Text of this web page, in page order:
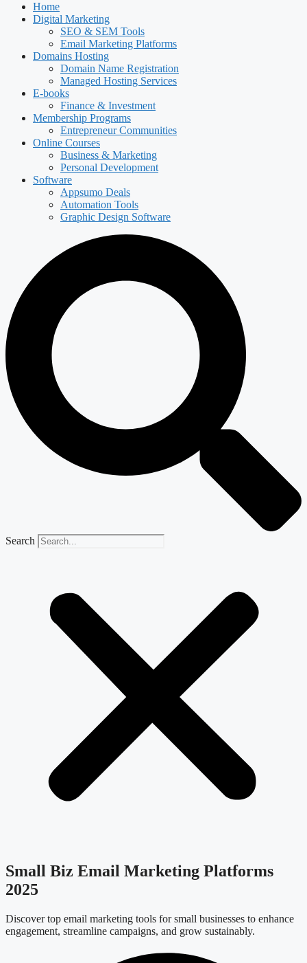
Home
Digital Marketing
SEO & SEM Tools
Email Marketing Platforms
Domains Hosting
Domain Name Registration
Managed Hosting Services
E-books
Finance & Investment
Membership Programs
Entrepreneur Communities
Online Courses
Business & Marketing
Personal Development
Software
Appsumo Deals
Automation Tools
Graphic Design Software
Search
Small Biz Email Marketing Platforms
2025
Discover top email marketing tools for small businesses to enhance
engagement, streamline campaigns, and grow sustainably.